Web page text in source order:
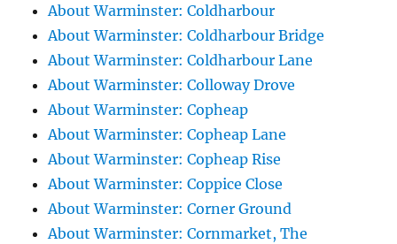
About Warminster: Coldharbour
About Warminster: Coldharbour Bridge
About Warminster: Coldharbour Lane
About Warminster: Colloway Drove
About Warminster: Copheap
About Warminster: Copheap Lane
About Warminster: Copheap Rise
About Warminster: Coppice Close
About Warminster: Corner Ground
About Warminster: Cornmarket, The